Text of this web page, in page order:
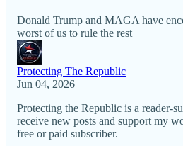
Donald Trump and MAGA have
worst of us to rule the rest
Protecting The Republic
Jun 04, 2026
Protecting the Republic is a reader-
receive new posts and support my
free or paid subscriber.